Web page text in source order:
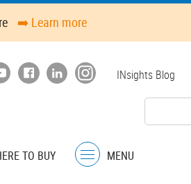
➡️ Learn more
Top
INsights Blog
TO BUY
Menu
MENU